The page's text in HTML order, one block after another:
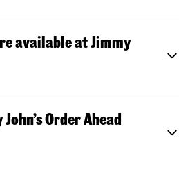
available at Jimmy
Order Ahead